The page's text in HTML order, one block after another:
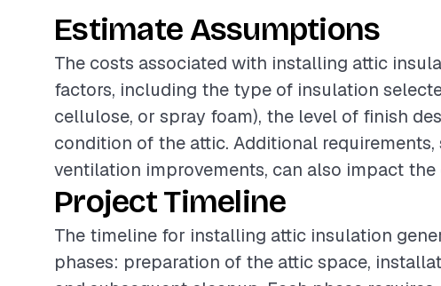
Estimate Assumptions
The costs associated with installing attic
factors, including the type of insulation
cellulose, or spray foam), the level of finish
condition of the attic. Additional requirements,
ventilation improvements, can also impact
Project Timeline
The timeline for installing attic insulation
phases: preparation of the attic space,